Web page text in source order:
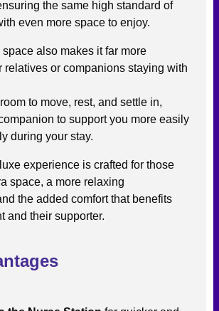
the same high standard of
even more space to enjoy.
also makes it far more
relatives or companions staying with
to move, rest, and settle in,
to support you more easily
during your stay.
experience is crafted for those
space, a more relaxing
the added comfort that benefits
and their supporter.